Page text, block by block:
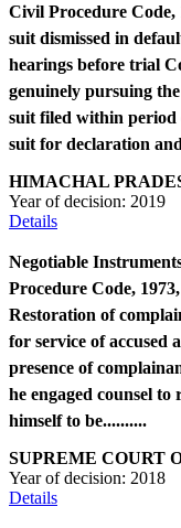
Civil Procedure Code,
suit dismissed in
hearings before trial
genuinely pursuing
suit filed within
suit for declaration
HIMACHAL
Year of decision: 2019
Details
Negotiable
Procedure Code,
Restoration of
for service of accused
presence of
he engaged counsel
himself to be..........
SUPREME COURT
Year of decision: 2018
Details